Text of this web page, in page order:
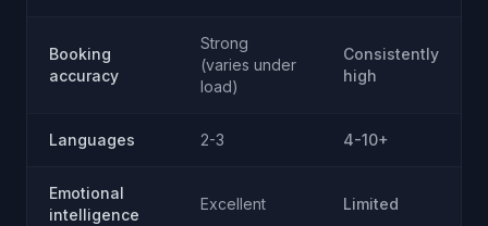
Booking
accuracy
Strong
(varies under
load)
Consistently
high
Languages 2-3 4-10+
Emotional
intelligence
Excellent Limited